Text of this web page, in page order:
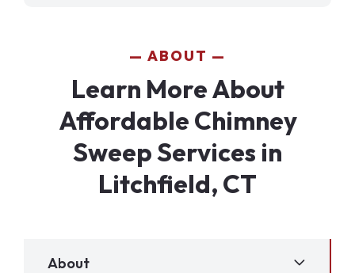
ABOUT
Learn More About
Affordable Chimney
Sweep Services in
Litchfield, CT
About